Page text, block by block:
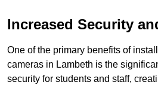
Increased Security
One of the primary benefits of
cameras in Lambeth is the
security for students and staff,